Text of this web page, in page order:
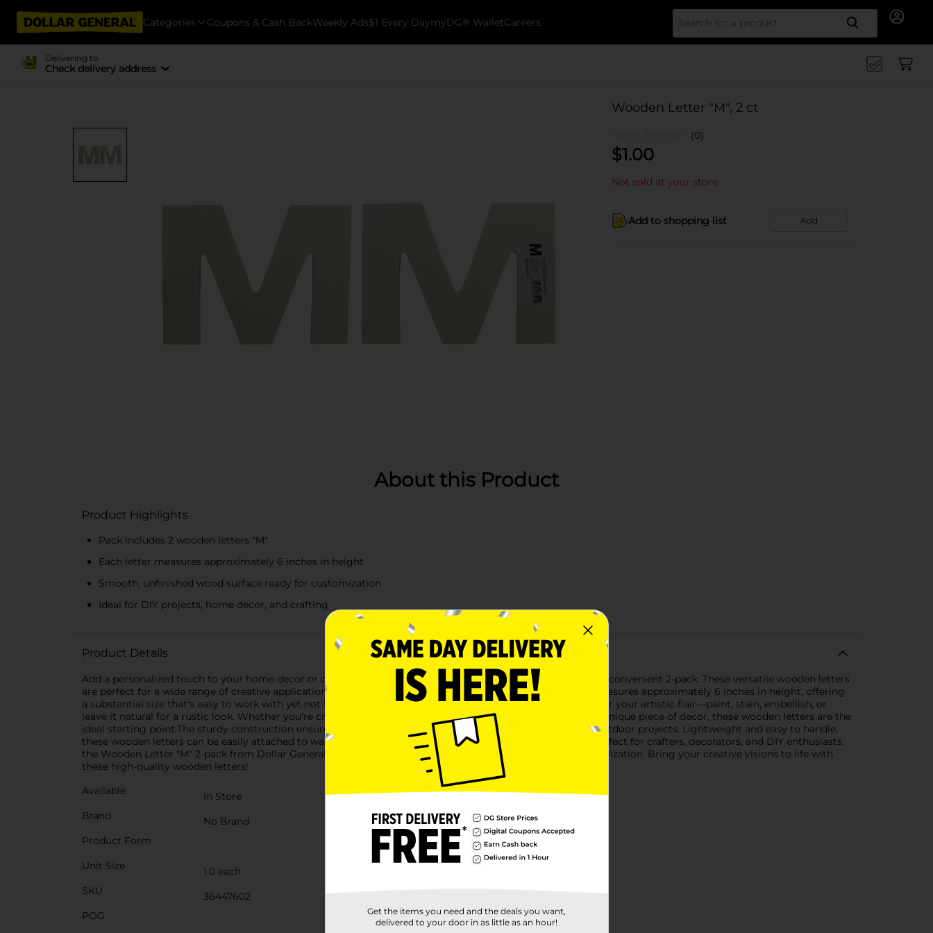
Categories Coupons & Cash BackWeekly Ads$1 Every DaymyDG® WalletCareers Search
Delivering to
Check delivery address
Wooden Letter "M", 2 ct
(0)
$1.00
Not sold at your store
Add to shopping list Add
About this Product
Product Highlights
Pack includes 2 wooden letters "M"
Each letter measures approximately 6 inches in height
Smooth, unfinished wood surface ready for customization
Ideal for DIY projects, home decor, and crafting
Product Details
Add a personalized touch to your home decor or crafting projects with our Wooden Letter "M", available in a convenient 2-pack. These versatile wooden letters
are perfect for a wide range of creative applications, from DIY wall art to custom signage.Each letter "M" measures approximately 6 inches in height, offering
a substantial size that's easy to work with yet not too bulky. The smooth, unfinished wood surface is ready for your artistic flair—paint, stain, embellish, or
leave it natural for a rustic look. Whether you're creating a monogram, spelling out a name, or designing a unique piece of decor, these wooden letters are the
ideal starting point.The sturdy construction ensures durability, making them suitable for both indoor and outdoor projects. Lightweight and easy to handle,
these wooden letters can be easily attached to walls, doors, or any surface using adhesive, nails, or hooks.Perfect for crafters, decorators, and DIY enthusiasts,
the Wooden Letter "M" 2-pack from Dollar General offers endless possibilities for customization and personalization. Bring your creative visions to life with
these high-quality wooden letters!
Available
In Store
Brand
No Brand
Product Form
Unit Size
1.0 each
SKU
36447602
POG
Get the items you need and the deals you want,
delivered to your door in as little as an hour!